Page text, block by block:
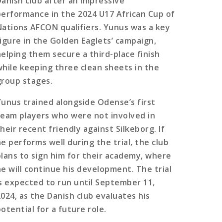
in the 2024 U17 African Cup of
AFCON qualifiers. Yunus was a key
in the Golden Eaglets’ campaign,
them secure a third-place finish
keeping three clean sheets in the
stages.
trained alongside Odense’s first
players who were not involved in
recent friendly against Silkeborg. If
performs well during the trial, the club
to sign him for their academy, where
will continue his development. The trial
expected to run until September 11,
as the Danish club evaluates his
for a future role.